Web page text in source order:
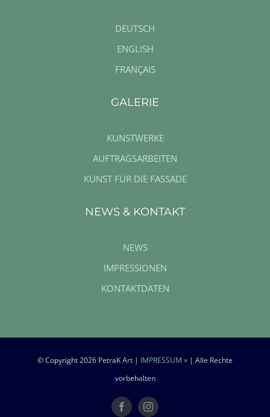
DEUTSCH
ENGLISH
FRANÇAIS
GALERIE
KUNSTWERKE
AUFTRAGSARBEITEN
KUNST FÜR DIE FASSADE
NEWS & KONTAKT
NEWS
IMPRESSIONEN
KONTAKTDATEN
© Copyright2026 PetraK Art | IMPRESSUM » | Alle Rechte
vorbehalten
FacebookInstagram